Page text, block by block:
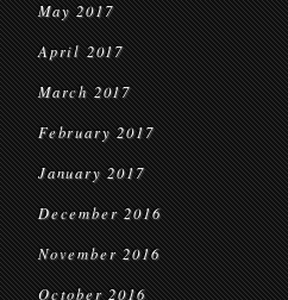
May 2017
April 2017
March 2017
February 2017
January 2017
December 2016
November 2016
October 2016